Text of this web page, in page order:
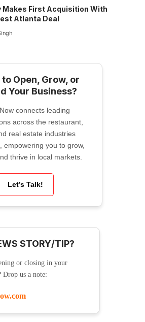
Makes First Acquisition With
Atlanta Deal
Open, Grow, or
Your Business?
connects leading
across the restaurant,
real estate industries
empowering you to grow,
thrive in local markets.
Let’s Talk!
STORY/TIP?
or closing in your
Drop us a note: